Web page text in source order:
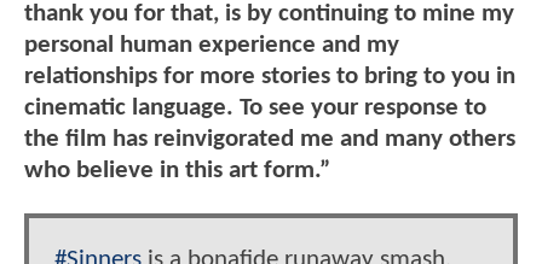
thank you for that, is by continuing to mine my
personal human experience and my
relationships for more stories to bring to you in
cinematic language. To see your response to
the film has reinvigorated me and many others
who believe in this art form.”